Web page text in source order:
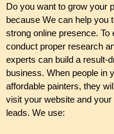
Do you want to grow your
because We can help you
strong online presence.
conduct proper research
experts can build a result-
business. When people in
affordable painters, they
visit your website and
leads. We use: